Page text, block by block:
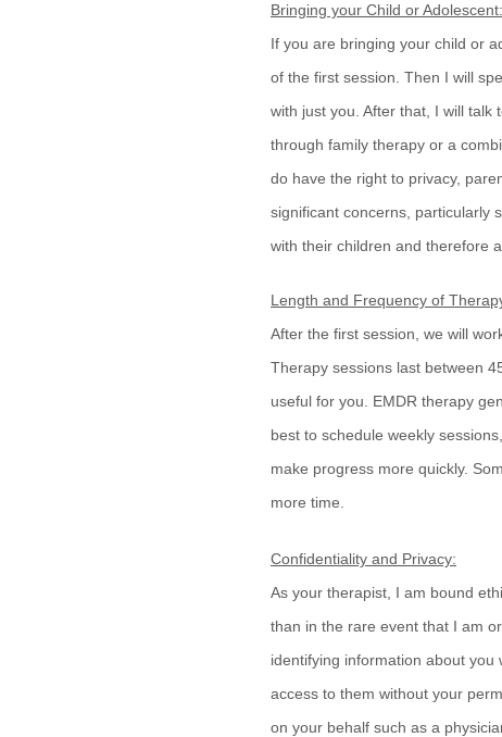
Bringing your Child or Adolescent:
If you are bringing your child or
of the first session. Then I will
with just you. After that, I will talk
through family therapy or a
do have the right to privacy,
significant concerns, particularly
with their children and therefore
Length and Frequency of
After the first session, we will
Therapy sessions last between
useful for you. EMDR therapy
best to schedule weekly
make progress more quickly.
more time.
Confidentiality and Privacy:
As your therapist, I am bound
than in the rare event that I am
identifying information about
access to them without your
on your behalf such as a